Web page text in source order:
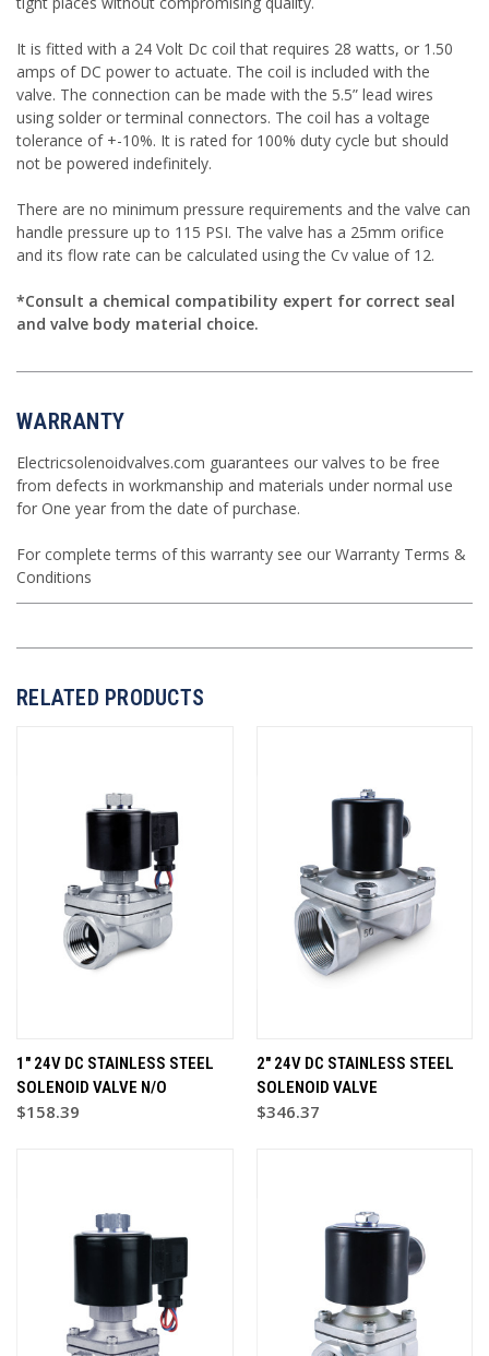
It is fitted with a 24 Volt Dc coil that requires 28 watts, or 1.50
amps of DC power to actuate. The coil is included with the
valve. The connection can be made with the 5.5” lead wires
using solder or terminal connectors. The coil has a voltage
tolerance of +-10%. It is rated for 100% duty cycle but should
not be powered indefinitely.
There are no minimum pressure requirements and the valve can
handle pressure up to 115 PSI. The valve has a 25mm orifice
and its flow rate can be calculated using the Cv value of 12.
*Consult a chemical compatibility expert for correct seal
and valve body material choice.
WARRANTY
Electricsolenoidvalves.com guarantees our valves to be free
from defects in workmanship and materials under normal use
for One year from the date of purchase.
For complete terms of this warranty see our Warranty Terms &
Conditions
RELATED PRODUCTS
1" 24V DC STAINLESS STEEL
SOLENOID VALVE N/O
$158.39
2" 24V DC STAINLESS STEEL
SOLENOID VALVE
$346.37